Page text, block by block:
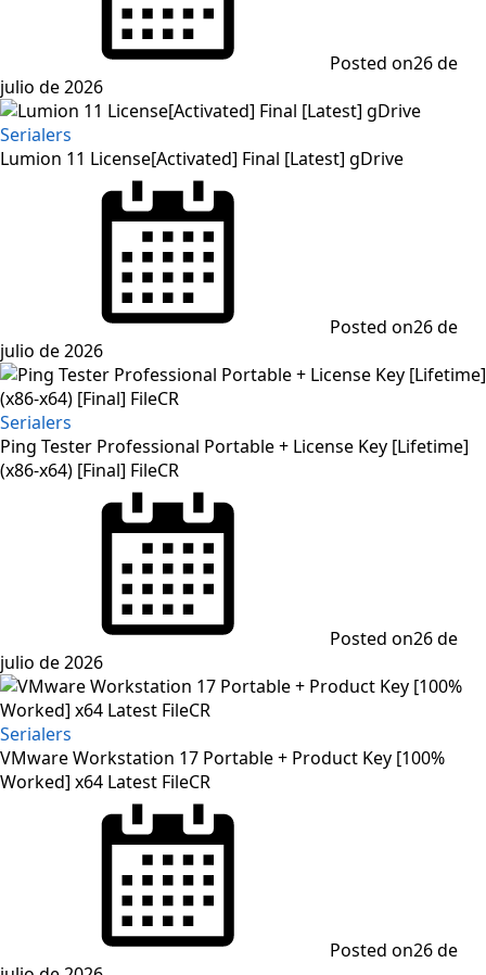
Posted on26 de
julio de 2026
Serialers
Lumion 11 License[Activated] Final [Latest] gDrive
Posted on26 de
julio de 2026
Serialers
Ping Tester Professional Portable + License Key [Lifetime]
(x86-x64) [Final] FileCR
Posted on26 de
julio de 2026
Serialers
VMware Workstation 17 Portable + Product Key [100%
Worked] x64 Latest FileCR
Posted on26 de